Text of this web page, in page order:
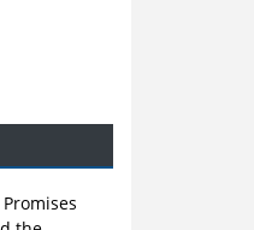
the